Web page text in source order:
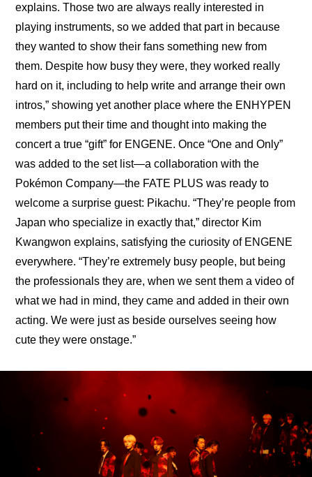
explains. Those two are always really interested in
playing instruments, so we added that part in because
they wanted to show their fans something new from
them. Despite how busy they were, they worked really
hard on it, including to help write and arrange their own
intros,” showing yet another place where the ENHYPEN
members put their time and thought into making the
concert a true “gift” for ENGENE. Once “One and Only”
was added to the set list—a collaboration with the
Pokémon Company—the FATE PLUS was ready to
welcome a surprise guest: Pikachu. “They’re people from
Japan who specialize in exactly that,” director Kim
Kwangwon explains, satisfying the curiosity of ENGENE
everywhere. “They’re extremely busy people, but being
the professionals they are, when we sent them a video of
what we had in mind, they came and added in their own
acting. We were just as beside ourselves seeing how
cute they were onstage.”